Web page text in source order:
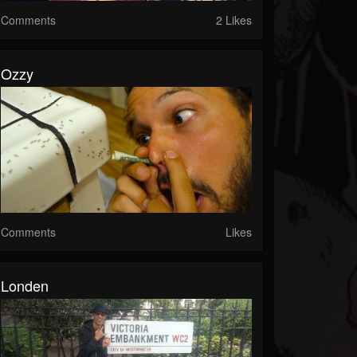
Comments 2 Likes
Ozzy
Comments Likes
Londen